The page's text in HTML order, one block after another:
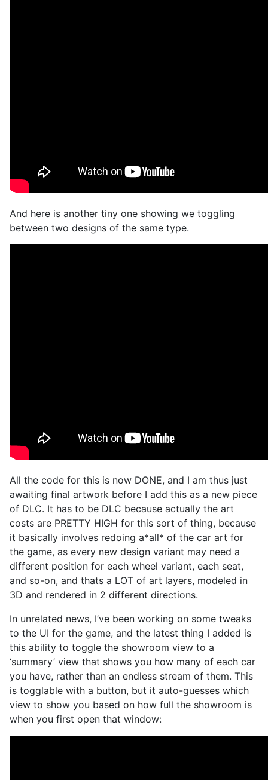
And here is another tiny one showing we toggling
between two designs of the same type.
All the code for this is now DONE, and I am thus just
awaiting final artwork before I add this as a new piece
of DLC. It has to be DLC because actually the art
costs are PRETTY HIGH for this sort of thing, because
it basically involves redoing a*all* of the car art for
the game, as every new design variant may need a
different position for each wheel variant, each seat,
and so-on, and thats a LOT of art layers, modeled in
3D and rendered in 2 different directions.
In unrelated news, I’ve been working on some tweaks
to the UI for the game, and the latest thing I added is
this ability to toggle the showroom view to a
‘summary’ view that shows you how many of each car
you have, rather than an endless stream of them. This
is togglable with a button, but it auto-guesses which
view to show you based on how full the showroom is
when you first open that window: